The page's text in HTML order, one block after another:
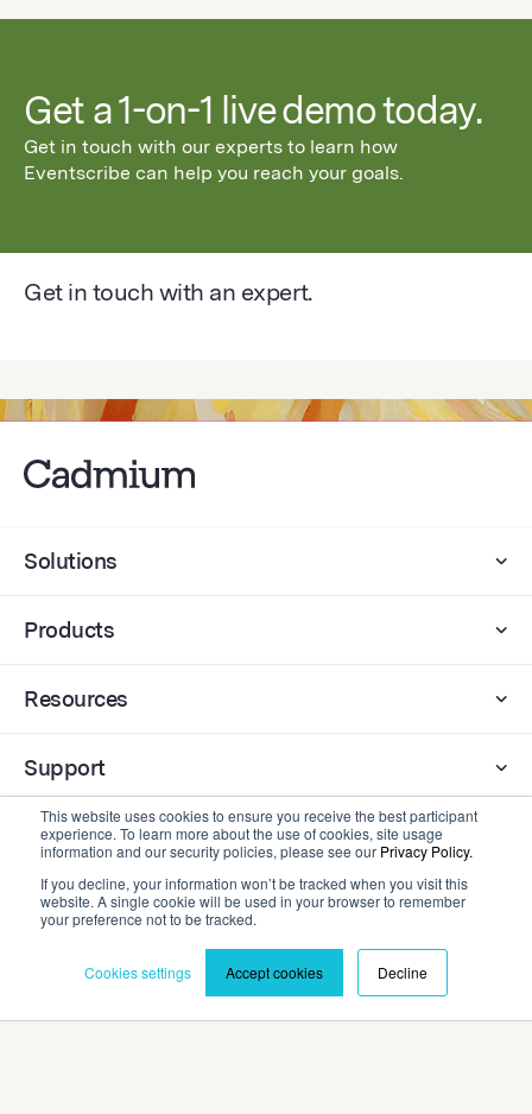
This website uses cookies to ensure you receive the best participant
experience. To learn more about the use of cookies, site usage
information and our security policies, please see our Privacy Policy.
If you decline, your information won’t be tracked when you visit this
website. A single cookie will be used in your browser to remember
your preference not to be tracked.
Cookies settings Accept cookies Decline
Get a 1-on-1 live demo today.
Get in touch with our experts to learn how
Eventscribe can help you reach your goals.
Get in touch with an expert.
Solutions
Products
Resources
Support
Company
Contact
Privacy PolicyTerms and Conditions ©2026 Cadmium